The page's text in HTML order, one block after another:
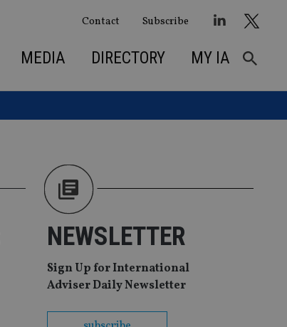
Contact Subscribe
MEDIA DIRECTORY MY IA
NEWSLETTER
Sign Up for International
Adviser Daily Newsletter